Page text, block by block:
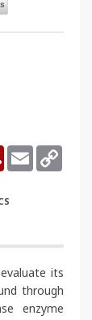
Mendeley
Email
its
through
enzyme